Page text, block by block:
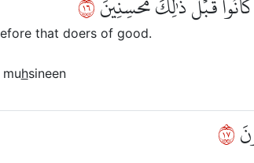
that doers of good.
hsineen
٧١